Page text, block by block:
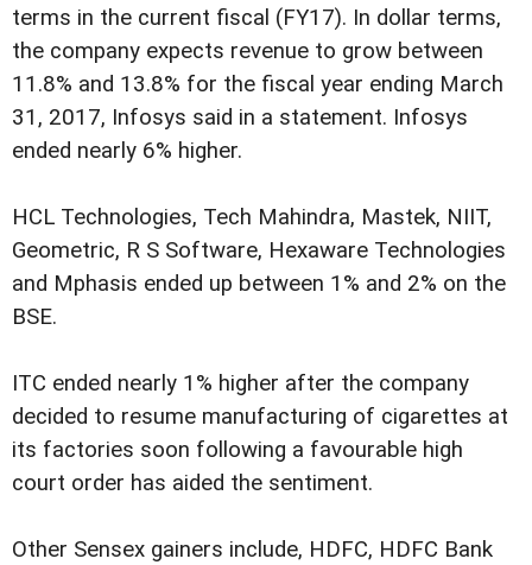
terms in the current fiscal (FY17). In dollar terms,
the company expects revenue to grow between
11.8% and 13.8% for the fiscal year ending March
31, 2017, Infosys said in a statement. Infosys
ended nearly 6% higher.
HCL Technologies, Tech Mahindra, Mastek, NIIT,
Geometric, R S Software, Hexaware Technologies
and Mphasis ended up between 1% and 2% on the
BSE.
ITC ended nearly 1% higher after the company
decided to resume manufacturing of cigarettes at
its factories soon following a favourable high
court order has aided the sentiment.
Other Sensex gainers include, HDFC, HDFC Bank